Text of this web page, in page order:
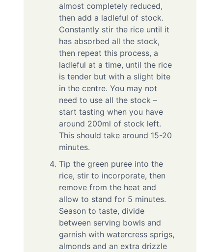
almost completely reduced,
then add a ladleful of stock.
Constantly stir the rice until it
has absorbed all the stock,
then repeat this process, a
ladleful at a time, until the rice
is tender but with a slight bite
in the centre. You may not
need to use all the stock –
start tasting when you have
around 200ml of stock left.
This should take around 15-20
minutes.
Tip the green puree into the
rice, stir to incorporate, then
remove from the heat and
allow to stand for 5 minutes.
Season to taste, divide
between serving bowls and
garnish with watercress sprigs,
almonds and an extra drizzle